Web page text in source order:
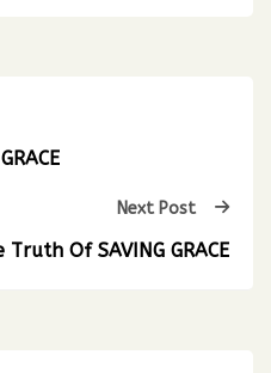
Next Post
Of SAVING GRACE